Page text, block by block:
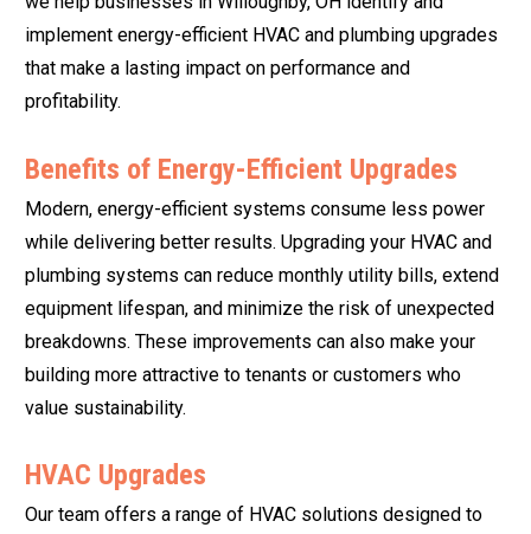
implement energy-efficient HVAC and plumbing upgrades
that make a lasting impact on performance and
profitability.
Benefits of Energy-Efficient Upgrades
Modern, energy-efficient systems consume less power
while delivering better results. Upgrading your HVAC and
plumbing systems can reduce monthly utility bills, extend
equipment lifespan, and minimize the risk of unexpected
breakdowns. These improvements can also make your
building more attractive to tenants or customers who
value sustainability.
HVAC Upgrades
Our team offers a range of HVAC solutions designed to